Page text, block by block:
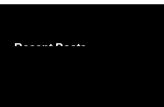
Recent Posts